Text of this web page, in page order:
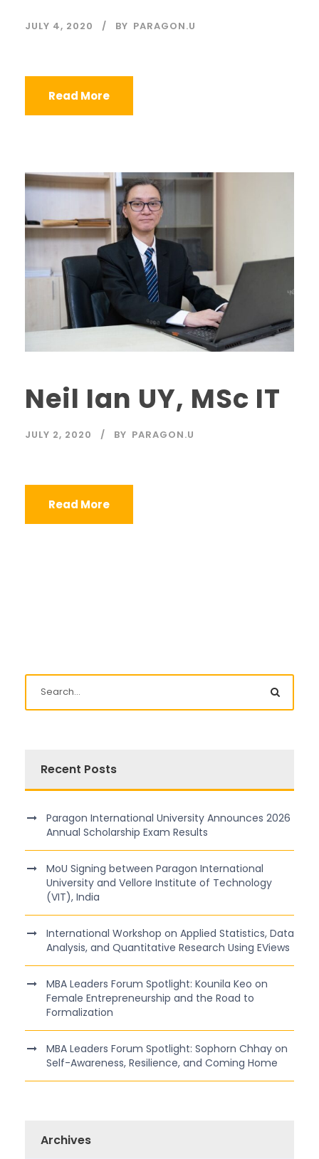
JULY 4, 2020 BY PARAGON.U
Read More
Neil Ian UY, MSc IT
JULY 2, 2020 BY PARAGON.U
Read More
Recent Posts
Paragon International University Announces 2026
Annual Scholarship Exam Results
MoU Signing between Paragon International
University and Vellore Institute of Technology
(VIT), India
International Workshop on Applied Statistics, Data
Analysis, and Quantitative Research Using EViews
MBA Leaders Forum Spotlight: Kounila Keo on
Female Entrepreneurship and the Road to
Formalization
MBA Leaders Forum Spotlight: Sophorn Chhay on
Self-Awareness, Resilience, and Coming Home
Archives